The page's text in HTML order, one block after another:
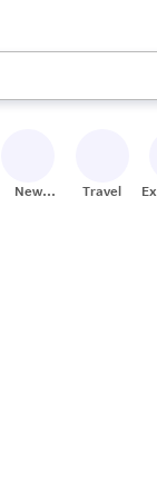
available, use the
New
Travel